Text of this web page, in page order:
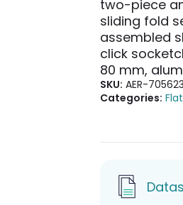
two-piece
sliding fold
assembled
click
80 mm,
SKU: AER-705623
Categories: